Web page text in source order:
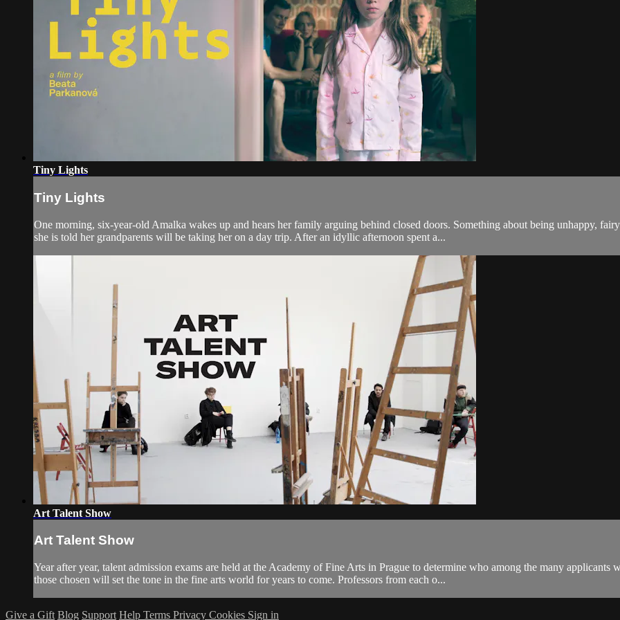
Tiny Lights
Tiny Lights
One morning, six-year-old Amalka wakes up and hears her family arguing behind closed doors. Something about being unhappy,
she is told her grandparents will be taking her on a day trip. After an idyllic afternoon spent a...
Art Talent Show
Art Talent Show
Year after year, talent admission exams are held at the Academy of Fine Arts in Prague to determine who among the many
those chosen will set the tone in the fine arts world for years to come. Professors from each o...
Give a Gift Blog Support Help Terms Privacy Cookies Sign in